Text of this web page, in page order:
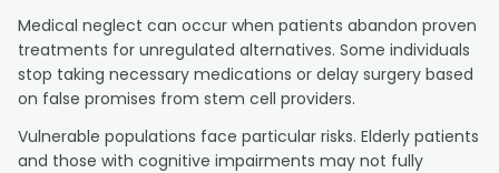
Medical neglect can occur when patients abandon proven
treatments for unregulated alternatives. Some individuals
stop taking necessary medications or delay surgery based
on false promises from stem cell providers.
Vulnerable populations face particular risks. Elderly patients
and those with cognitive impairments may not fully